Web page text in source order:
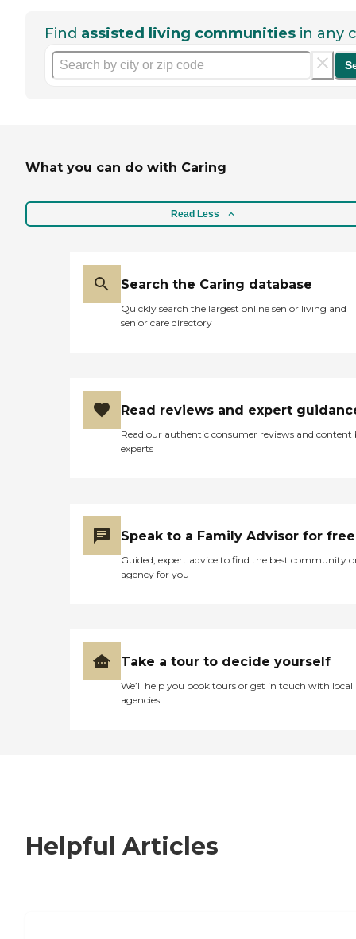
Find assisted living communities in any
What you can do with Caring
Read Less
Search the Caring database
Quickly search the largest online senior living and
senior care directory
Read reviews and expert
Read our authentic consumer reviews and content
experts
Speak to a Family Advisor for free
Guided, expert advice to find the best community
agency for you
Take a tour to decide yourself
We’ll help you book tours or get in touch with local
agencies
Helpful Articles